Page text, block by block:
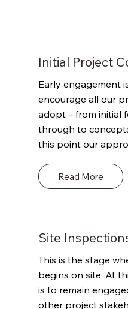
Initial Project
Read More
Early engagement
encourage all our
adopt – from initial
through to
this point our
to outline our role
scope of what we
Building
timeframes. This
technical and
paramount will be
Site
This is the stage
begins on site. At
is to remain
other project